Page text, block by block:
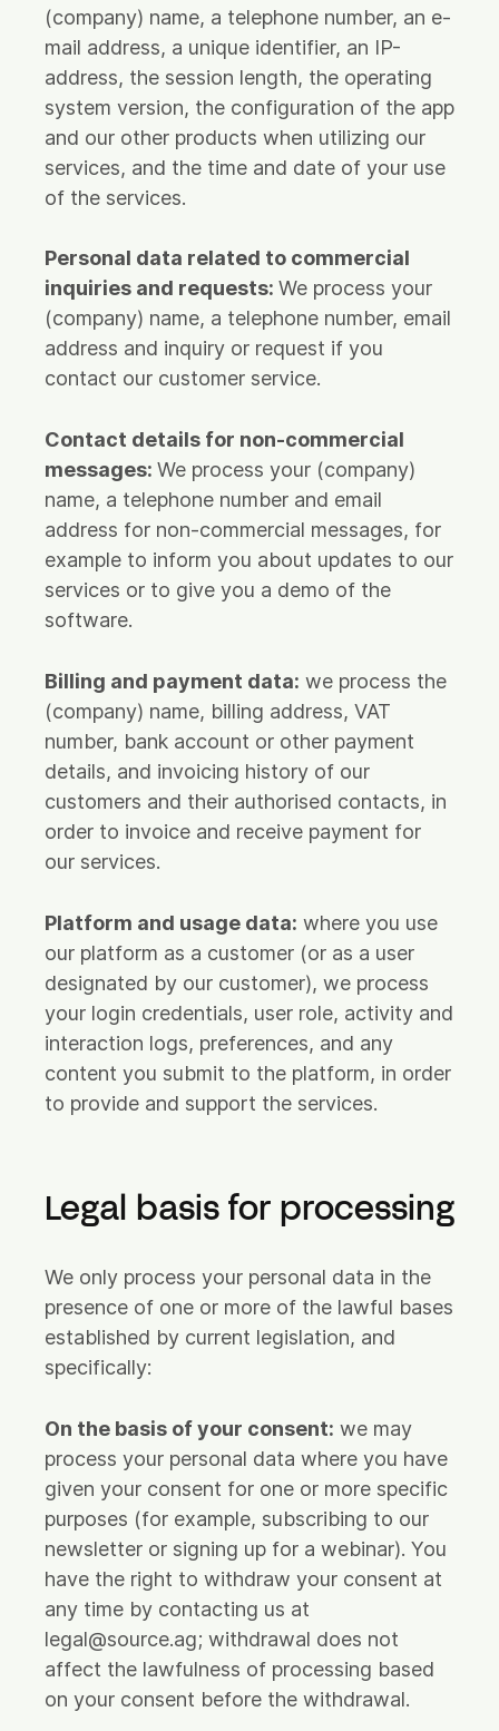
(company) name, a telephone number, an e-
mail address, a unique identifier, an IP-
address, the session length, the operating
system version, the configuration of the app
and our other products when utilizing our
services, and the time and date of your use
of the services.
Personal data related to commercial
inquiries and requests: We process your
(company) name, a telephone number, email
address and inquiry or request if you
contact our customer service.
Contact details for non-commercial
messages: We process your (company)
name, a telephone number and email
address for non-commercial messages, for
example to inform you about updates to our
services or to give you a demo of the
software.
Billing and payment data: we process the
(company) name, billing address, VAT
number, bank account or other payment
details, and invoicing history of our
customers and their authorised contacts, in
order to invoice and receive payment for
our services.
Platform and usage data: where you use
our platform as a customer (or as a user
designated by our customer), we process
your login credentials, user role, activity and
interaction logs, preferences, and any
content you submit to the platform, in order
to provide and support the services.
Legal basis for processing
We only process your personal data in the
presence of one or more of the lawful bases
established by current legislation, and
specifically:
On the basis of your consent: we may
process your personal data where you have
given your consent for one or more specific
purposes (for example, subscribing to our
newsletter or signing up for a webinar). You
have the right to withdraw your consent at
any time by contacting us at
legal@source.ag; withdrawal does not
affect the lawfulness of processing based
on your consent before the withdrawal.